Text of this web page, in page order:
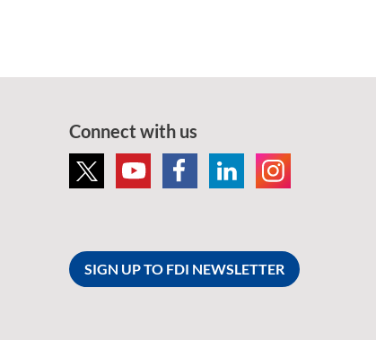
Connect with us
SIGN UP TO FDI NEWSLETTER